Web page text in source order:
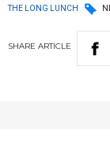
THE LONG LUNCH
SHARE ARTICLE